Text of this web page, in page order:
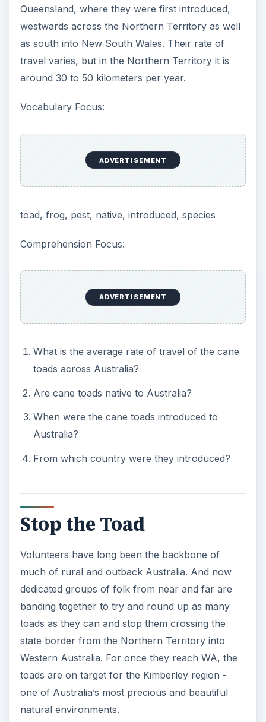
Queensland, where they were first introduced,
westwards across the Northern Territory as well
as south into New South Wales. Their rate of
travel varies, but in the Northern Territory it is
around 30 to 50 kilometers per year.
Vocabulary Focus:
ADVERTISEMENT
toad, frog, pest, native, introduced, species
Comprehension Focus:
ADVERTISEMENT
What is the average rate of travel of the cane
toads across Australia?
Are cane toads native to Australia?
When were the cane toads introduced to
Australia?
From which country were they introduced?
Stop the Toad
Volunteers have long been the backbone of
much of rural and outback Australia. And now
dedicated groups of folk from near and far are
banding together to try and round up as many
toads as they can and stop them crossing the
state border from the Northern Territory into
Western Australia. For once they reach WA, the
toads are on target for the Kimberley region -
one of Australia’s most precious and beautiful
natural environments.